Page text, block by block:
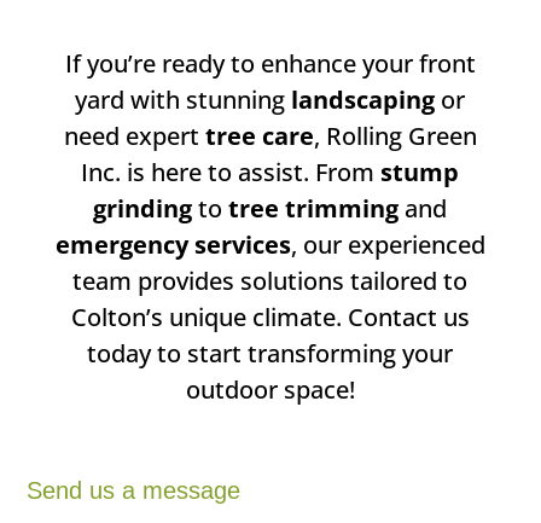
If you’re ready to enhance your front
yard with stunning landscaping or
need expert tree care, Rolling Green
Inc. is here to assist. From stump
grindingtotree trimming and
emergency services, our experienced
team provides solutions tailored to
Colton’s unique climate. Contact us
today to start transforming your
outdoor space!
Send us a message